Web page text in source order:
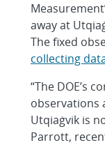
away at
The fixed
collecting
“The DOE’s
observations
Utqiaġvik is
Parrott,